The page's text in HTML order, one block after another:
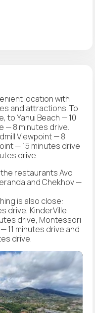
location with
and attractions. To
to Yanui Beach — 10
— 8 minutes drive.
Viewpoint — 8
— 15 minutes drive
drive.
restaurants Avo
and Chekhov —
is also close:
drive, KinderVille
drive, Montessori
11 minutes drive and
drive.